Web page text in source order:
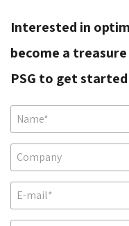
Interested in
become a
PSG to get